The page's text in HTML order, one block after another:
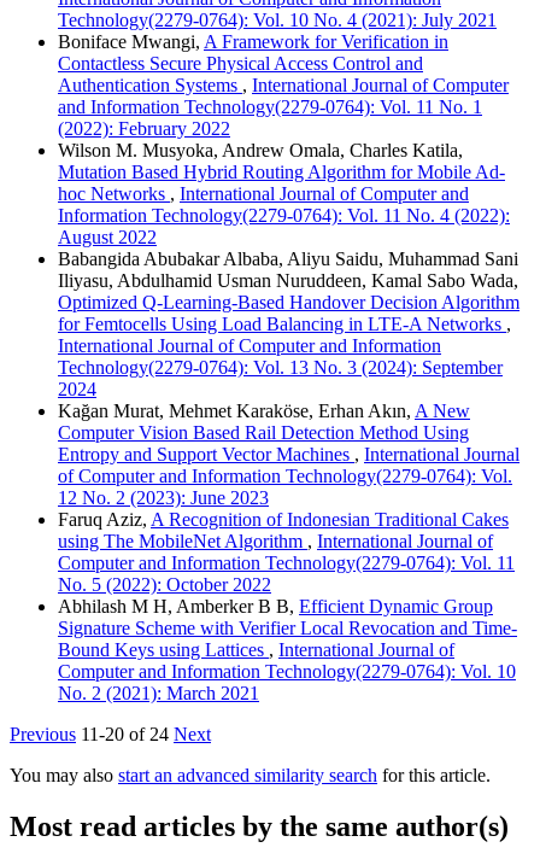
Technology(2279-0764): Vol. 10 No. 4 (2021): July 2021
Boniface Mwangi, A Framework for Verification in
Contactless Secure Physical Access Control and
Authentication Systems , International Journal of Computer
and Information Technology(2279-0764): Vol. 11 No. 1
(2022): February 2022
Wilson M. Musyoka, Andrew Omala, Charles Katila,
Mutation Based Hybrid Routing Algorithm for Mobile Ad-
hoc Networks , International Journal of Computer and
Information Technology(2279-0764): Vol. 11 No. 4 (2022):
August 2022
Babangida Abubakar Albaba, Aliyu Saidu, Muhammad Sani
Iliyasu, Abdulhamid Usman Nuruddeen, Kamal Sabo Wada,
Optimized Q-Learning-Based Handover Decision Algorithm
for Femtocells Using Load Balancing in LTE-A Networks ,
International Journal of Computer and Information
Technology(2279-0764): Vol. 13 No. 3 (2024): September
2024
Kağan Murat, Mehmet Karaköse, Erhan Akın, A New
Computer Vision Based Rail Detection Method Using
Entropy and Support Vector Machines , International Journal
of Computer and Information Technology(2279-0764): Vol.
12 No. 2 (2023): June 2023
Faruq Aziz, A Recognition of Indonesian Traditional Cakes
using The MobileNet Algorithm , International Journal of
Computer and Information Technology(2279-0764): Vol. 11
No. 5 (2022): October 2022
Abhilash M H, Amberker B B, Efficient Dynamic Group
Signature Scheme with Verifier Local Revocation and Time-
Bound Keys using Lattices , International Journal of
Computer and Information Technology(2279-0764): Vol. 10
No. 2 (2021): March 2021
Previous 11-20 of 24 Next
You may also start an advanced similarity search for this article.
Most read articles by the same author(s)